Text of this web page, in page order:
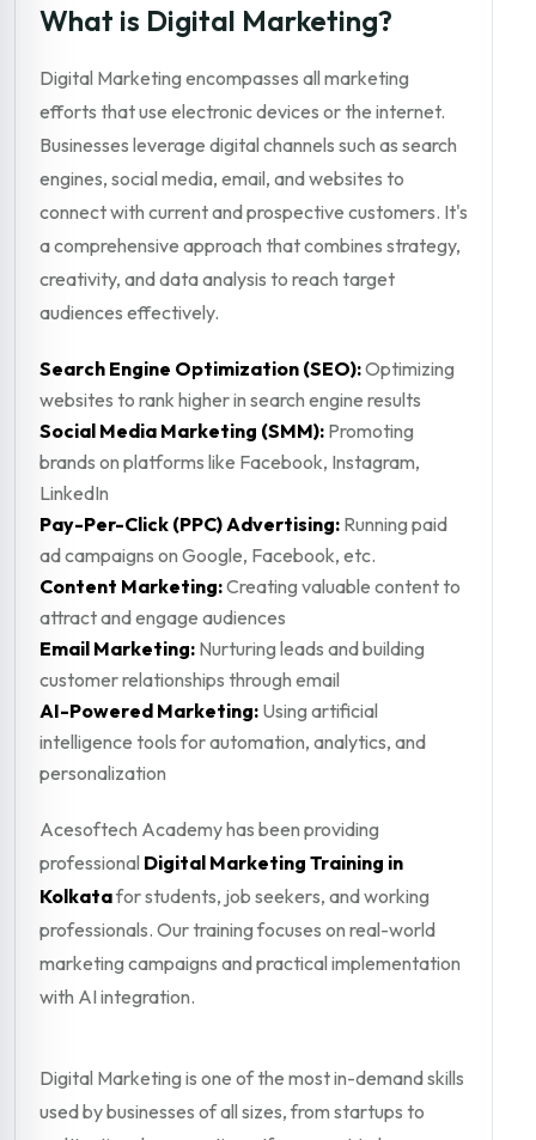
What is Digital Marketing?
Digital Marketing encompasses all marketing
efforts that use electronic devices or the internet.
Businesses leverage digital channels such as search
engines, social media, email, and websites to
connect with current and prospective customers. It's
a comprehensive approach that combines strategy,
creativity, and data analysis to reach target
audiences effectively.
Search Engine Optimization (SEO):Optimizing
websites to rank higher in search engine results
Social Media Marketing (SMM): Promoting
brands on platforms like Facebook, Instagram,
LinkedIn
Pay-Per-Click (PPC) Advertising: Running paid
ad campaigns on Google, Facebook, etc.
Content Marketing:Creating valuable content to
attract and engage audiences
Email Marketing: Nurturing leads and building
customer relationships through email
AI-Powered Marketing: Using artificial
intelligence tools for automation, analytics, and
personalization
Acesoftech Academy has been providing
professional Digital Marketing Training in
Kolkatafor students, job seekers, and working
professionals. Our training focuses on real-world
marketing campaigns and practical implementation
with AI integration.
Digital Marketing is one of the most in-demand skills
used by businesses of all sizes, from startups to